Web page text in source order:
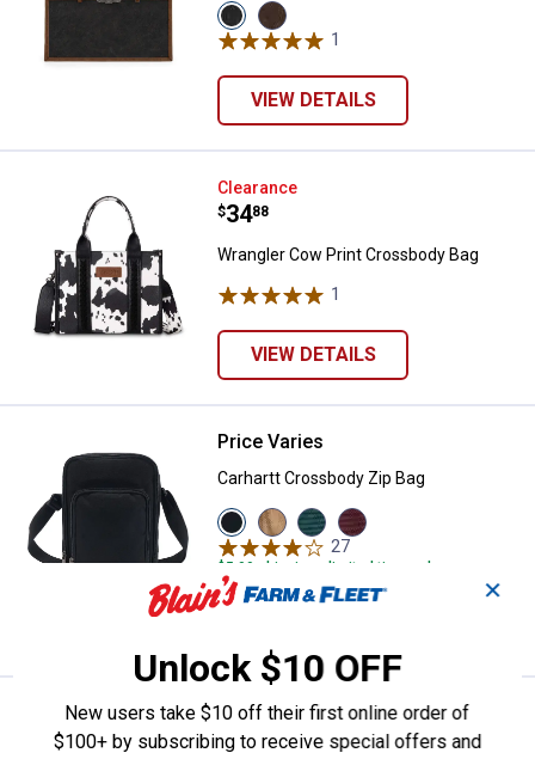
View
Black
variant
View
Coffee
variant
1
VIEW DETAILS
Wrangler Cow Print Crossbody
Clearance
Price:
$34
. 88
Wrangler Cow Print Crossbody Bag
1
VIEW DETAILS
Carhartt Crossbody Zip Bag
Price Varies
Carhartt Crossbody Zip Bag
View
Black
variant
View
Carhartt
Brown
View
Greenstone
variant
View
Port
27
$5.99 shipping - limited time only
Carhartt Classic Mini Backpack
Price Varies
Carhartt Classic Mini Backpack
✕
Unlock $10 OFF
New users take $10 off their first online order of
$100+ by subscribing to receive special offers and